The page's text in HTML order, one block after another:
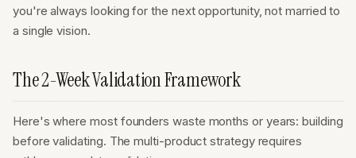
you're always looking for the next opportunity, not married to
a single vision.
The 2-Week Validation Framework
Here's where most founders waste months or years: building
before validating. The multi-product strategy requires